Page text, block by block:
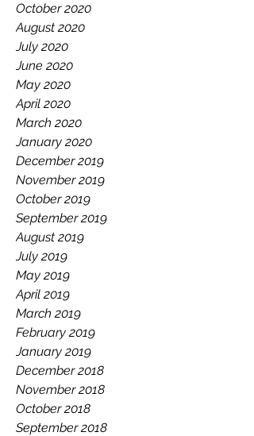
October 2020
August 2020
July 2020
June 2020
May 2020
April 2020
March 2020
January 2020
December 2019
November 2019
October 2019
September 2019
August 2019
July 2019
May 2019
April 2019
March 2019
February 2019
January 2019
December 2018
November 2018
October 2018
September 2018